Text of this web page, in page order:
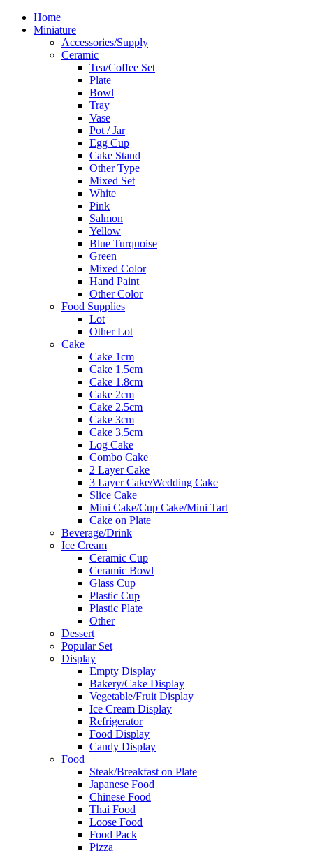
Home
Miniature
Accessories/Supply
Ceramic
Tea/Coffee Set
Plate
Bowl
Tray
Vase
Pot / Jar
Egg Cup
Cake Stand
Other Type
Mixed Set
White
Pink
Salmon
Yellow
Blue Turquoise
Green
Mixed Color
Hand Paint
Other Color
Food Supplies
Lot
Other Lot
Cake
Cake 1cm
Cake 1.5cm
Cake 1.8cm
Cake 2cm
Cake 2.5cm
Cake 3cm
Cake 3.5cm
Log Cake
Combo Cake
2 Layer Cake
3 Layer Cake/Wedding Cake
Slice Cake
Mini Cake/Cup Cake/Mini Tart
Cake on Plate
Beverage/Drink
Ice Cream
Ceramic Cup
Ceramic Bowl
Glass Cup
Plastic Cup
Plastic Plate
Other
Dessert
Popular Set
Display
Empty Display
Bakery/Cake Display
Vegetable/Fruit Display
Ice Cream Display
Refrigerator
Food Display
Candy Display
Food
Steak/Breakfast on Plate
Japanese Food
Chinese Food
Thai Food
Loose Food
Food Pack
Pizza